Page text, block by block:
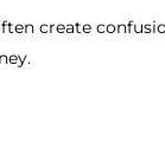
create